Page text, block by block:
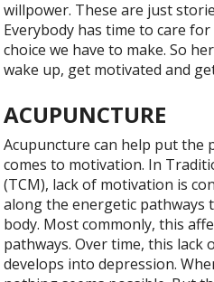
willpower. These are just
Everybody has time to care for
choice we have to make. So
wake up, get motivated and
ACUPUNCTURE
Acupuncture can help put the
comes to motivation. In
(TCM), lack of motivation is
along the energetic
body. Most commonly, this
pathways. Over time, this
develops into depression.